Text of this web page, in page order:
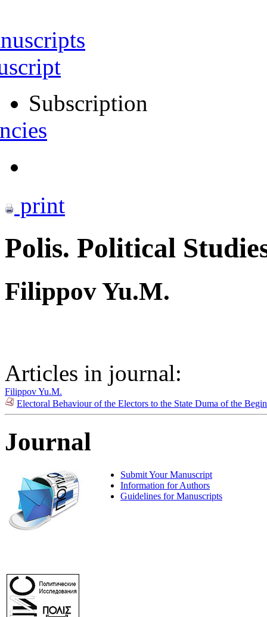
Subscription
print
Polis. Political
Filippov Yu.M.
Articles in journal:
Filippov Yu.M.
Electoral Behaviour of the Electors to the State Duma of the
Journal
Submit Your Manuscript
Information for Authors
Guidelines for Manuscripts